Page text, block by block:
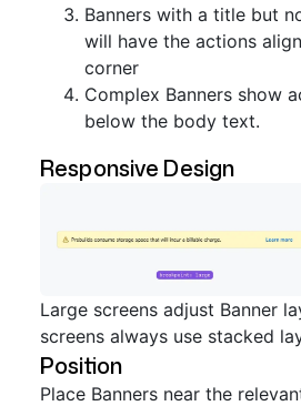
Banners with a title but
will have the actions
corner
Complex Banners show
below the body text.
Responsive Design
Large screens adjust Banner
screens always use stacked
Position
Place Banners near the